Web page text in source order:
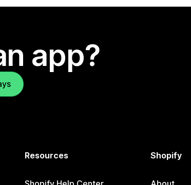
app?
Resources Shopify